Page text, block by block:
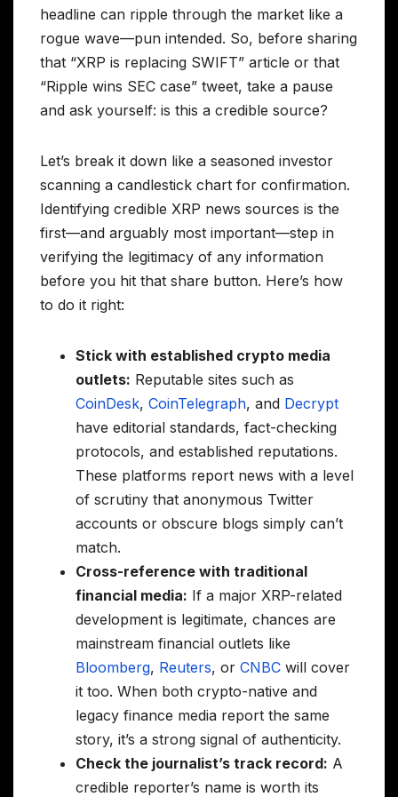
headline can ripple through the market like a
rogue wave—pun intended. So, before sharing
that “XRP is replacing SWIFT” article or that
“Ripple wins SEC case” tweet, take a pause
and ask yourself: is this a credible source?
Let’s break it down like a seasoned investor
scanning a candlestick chart for confirmation.
Identifying credible XRP news sources is the
first—and arguably most important—step in
verifying the legitimacy of any information
before you hit that share button. Here’s how
to do it right:
Stick with established crypto media
outlets: Reputable sites such as
CoinDesk, CoinTelegraph, and Decrypt
have editorial standards, fact-checking
protocols, and established reputations.
These platforms report news with a level
of scrutiny that anonymous Twitter
accounts or obscure blogs simply can’t
match.
Cross-reference with traditional
financial media: If a major XRP-related
development is legitimate, chances are
mainstream financial outlets like
Bloomberg, Reuters, or CNBC will cover
it too. When both crypto-native and
legacy finance media report the same
story, it’s a strong signal of authenticity.
Check the journalist’s track record: A
credible reporter’s name is worth its